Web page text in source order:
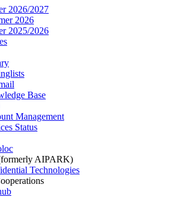
2026/2027
2026
2025/2026
Base
Management
Status
AIPARK)
Technologies